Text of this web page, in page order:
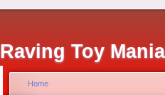
Raving Toy
Home